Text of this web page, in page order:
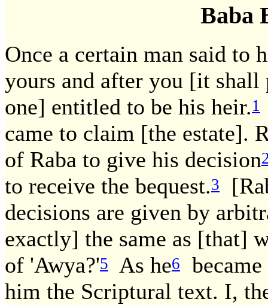
Baba
Once a certain man said to
yours and after you [it
one] entitled to be his heir.1
came to claim [the estate].
of Raba to give his decision
to receive the bequest.3
decisions are given by
exactly] the same as [that]
of 'Awya?'5 As he6
him the Scriptural text. I,